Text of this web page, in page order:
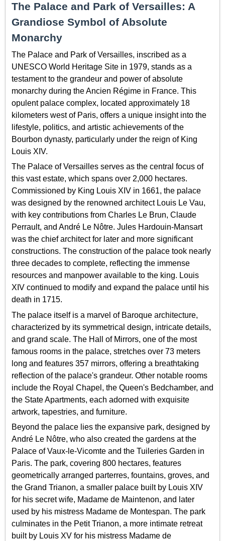
The Palace and Park of Versailles: A
Grandiose Symbol of Absolute
Monarchy
The Palace and Park of Versailles, inscribed as a
UNESCO World Heritage Site in 1979, stands as a
testament to the grandeur and power of absolute
monarchy during the Ancien Régime in France. This
opulent palace complex, located approximately 18
kilometers west of Paris, offers a unique insight into the
lifestyle, politics, and artistic achievements of the
Bourbon dynasty, particularly under the reign of King
Louis XIV.
The Palace of Versailles serves as the central focus of
this vast estate, which spans over 2,000 hectares.
Commissioned by King Louis XIV in 1661, the palace
was designed by the renowned architect Louis Le Vau,
with key contributions from Charles Le Brun, Claude
Perrault, and André Le Nôtre. Jules Hardouin-Mansart
was the chief architect for later and more significant
constructions. The construction of the palace took nearly
three decades to complete, reflecting the immense
resources and manpower available to the king. Louis
XIV continued to modify and expand the palace until his
death in 1715.
The palace itself is a marvel of Baroque architecture,
characterized by its symmetrical design, intricate details,
and grand scale. The Hall of Mirrors, one of the most
famous rooms in the palace, stretches over 73 meters
long and features 357 mirrors, offering a breathtaking
reflection of the palace's grandeur. Other notable rooms
include the Royal Chapel, the Queen's Bedchamber, and
the State Apartments, each adorned with exquisite
artwork, tapestries, and furniture.
Beyond the palace lies the expansive park, designed by
André Le Nôtre, who also created the gardens at the
Palace of Vaux-le-Vicomte and the Tuileries Garden in
Paris. The park, covering 800 hectares, features
geometrically arranged parterres, fountains, groves, and
the Grand Trianon, a smaller palace built by Louis XIV
for his secret wife, Madame de Maintenon, and later
used by his mistress Madame de Montespan. The park
culminates in the Petit Trianon, a more intimate retreat
built by Louis XV for his mistress Madame de